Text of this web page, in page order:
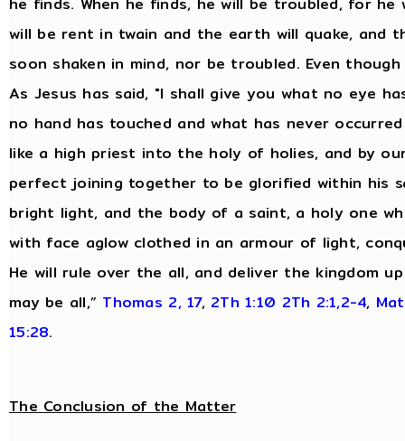
will be rent in twain and the earth will quake, and
soon shaken in mind, nor be troubled. Even
As Jesus has said, "I shall give you what no eye
no hand has touched and what has never
like a high priest into the holy of holies, and by
perfect joining together to be glorified within his
bright light, and the body of a saint, a holy one
with face aglow clothed in an armour of light,
He will rule over the all, and deliver the kingdom
may be all,” Thomas 2, 17, 2Th 1:10 2Th 2:1,2-4,
15:28.
The Conclusion of the Matter